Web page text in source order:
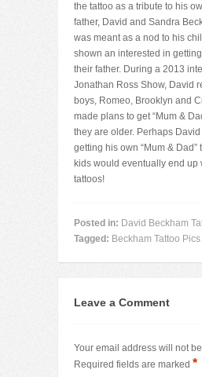
the tattoo as a tribute to his
father, David and Sandra
was meant as a nod to his
shown an interested in
their father. During a 2013
Jonathan Ross Show, David
boys, Romeo, Brooklyn and
made plans to get “Mum &
they are older. Perhaps
getting his own “Mum & Dad”
kids would eventually end up
tattoos!
Posted in: David Beckham
Tagged: Beckham Tattoo Pics
Leave a Comment
Your email address will not
Required fields are marked *